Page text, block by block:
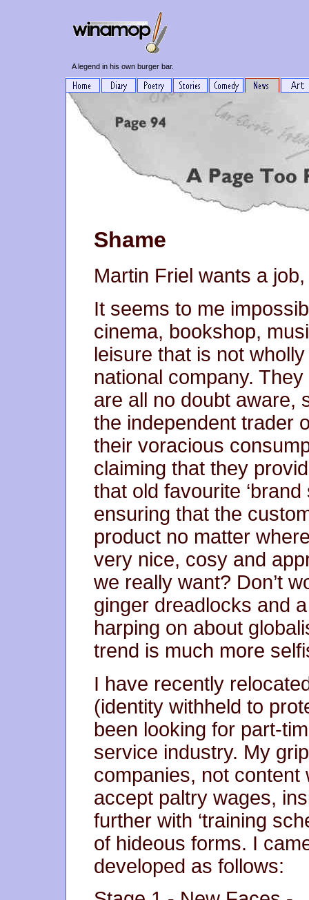
A legend in his own burger bar.
Shame
Martin Friel wants a
It seems to me
cinema, bookshop,
leisure that is not
national company.
are all no doubt aware,
the independent trader
their voracious
claiming that they
that old favourite
ensuring that the
product no matter
very nice, cosy and
we really want? Don’t
ginger dreadlocks and
harping on about
trend is much more
I have recently
(identity withheld to
been looking for part-
service industry. My
companies, not content
accept paltry wages,
further with ‘training
of hideous forms. I
developed as follows: